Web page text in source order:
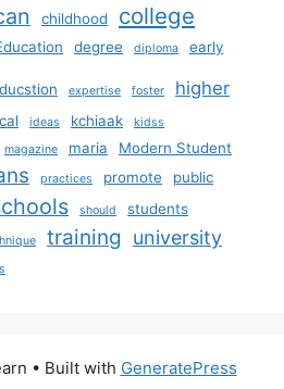
childhood college
degree diploma early
expertise foster higher
ideas kchiaak kidss
magazine maria
Modern Student
practices promote
public
should
students
training university
• Built with GeneratePress